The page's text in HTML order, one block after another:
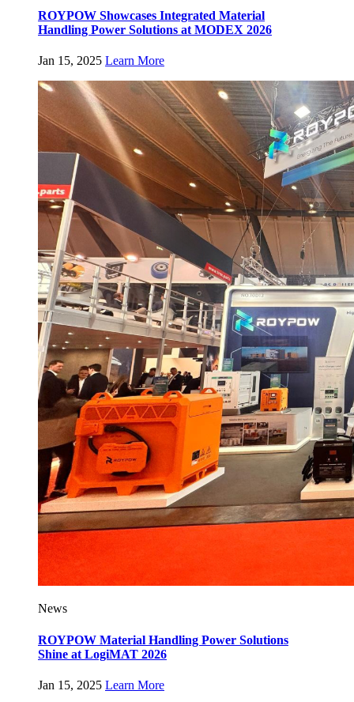
ROYPOW Showcases Integrated Material
Handling Power Solutions at MODEX 2026
Jan 15, 2025 Learn More
News
ROYPOW Material Handling Power Solutions
Shine at LogiMAT 2026
Jan 15, 2025 Learn More